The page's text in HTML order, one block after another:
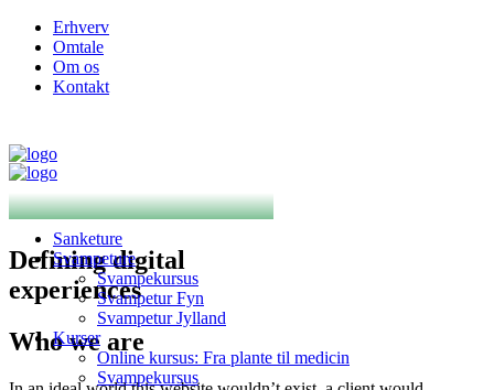
Erhverv
Omtale
Om os
Kontakt
Sanketure
Svampeture
Svampekursus
Svampetur Fyn
Svampetur Jylland
Kurser
Online kursus: Fra plante til medicin
Svampekursus
Defining digital
experiences
Who we are